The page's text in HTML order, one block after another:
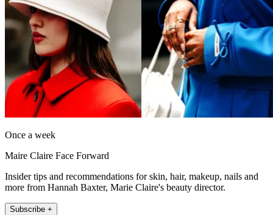
Once a week
Maire Claire Face Forward
Insider tips and recommendations for skin, hair, makeup, nails and
more from Hannah Baxter, Marie Claire's beauty director.
Subscribe +